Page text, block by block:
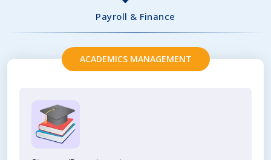
Payroll & Finance
ACADEMICS MANAGEMENT